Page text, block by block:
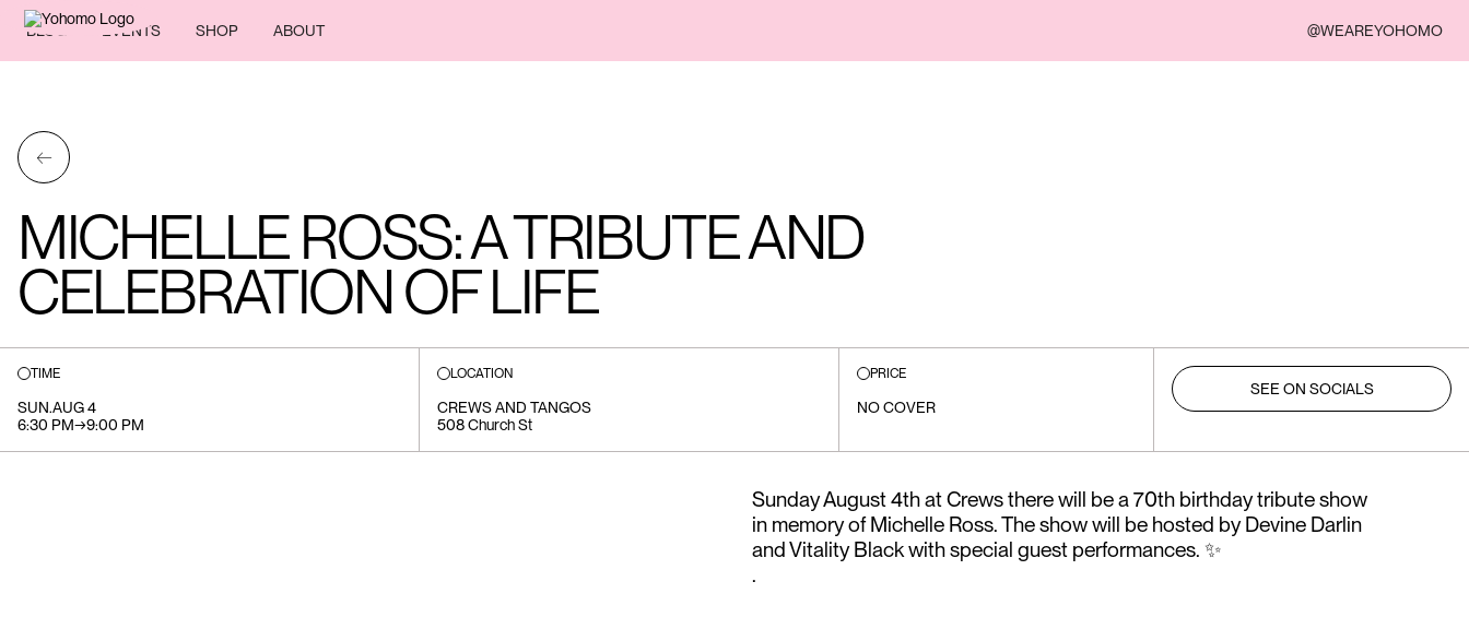
BLOG EVENTS SHOP ABOUT @WEAREYOHOMO
←
MICHELLE ROSS: A TRIBUTE AND
CELEBRATION OF LIFE
TIME
SUN.AUG 4
6:30 PM→9:00 PM
LOCATION
CREWS AND TANGOS
508 Church St
PRICE
NO COVER
SEE ON SOCIALS
Sunday August 4th at Crews there will be a 70th birthday tribute show
in memory of Michelle Ross. The show will be hosted by Devine Darlin
and Vitality Black with special guest performances. ✨
.